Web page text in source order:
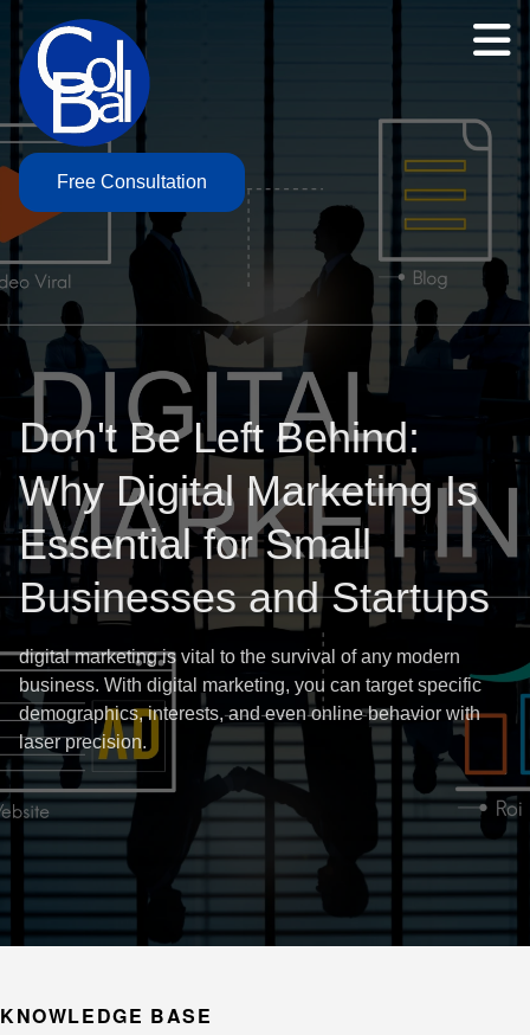
Free Consultation
Don't Be Left Behind:
Why Digital Marketing Is
Essential for Small
Businesses and Startups
digital marketing is vital to the survival of any modern
business. With digital marketing, you can target specific
demographics, interests, and even online behavior with
laser precision.
KNOWLEDGE BASE